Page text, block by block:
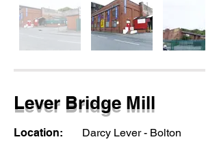
Lever Bridge Mill
Location:
Darcy Lever - Bolton